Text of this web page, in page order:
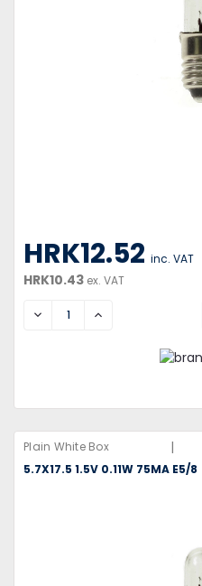
HRK12.52 inc. VAT
HRK10.43 ex. VAT
DECREASEINCREASE
Plain White Box |
5.7X17.5 1.5V 0.11W 75MA E5/8